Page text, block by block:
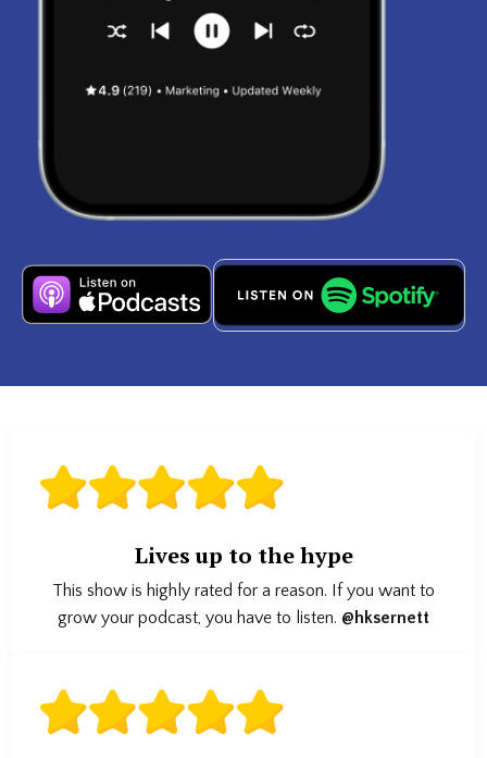
Lives up to the hype
This show is highly rated for a reason. If you want to
grow your podcast, you have to listen. @hksernett